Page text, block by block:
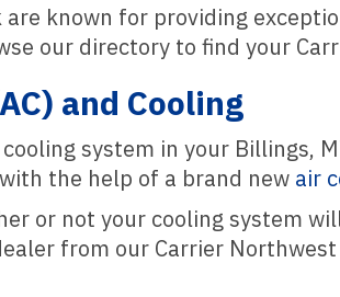
known for providing
our directory to find your
and Cooling
system in your Billings,
the help of a brand new air
or not your cooling system
from our Carrier